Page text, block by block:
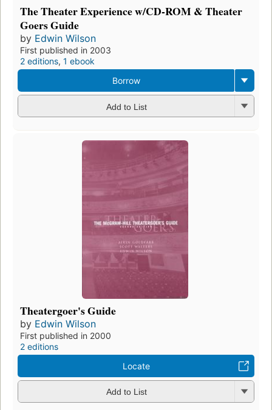
The Theater Experience w/CD-ROM & Theater
Goers Guide
by Edwin Wilson
First published in 2003
2 editions, 1 ebook
Borrow
Add to List
Theatergoer's Guide
by Edwin Wilson
First published in 2000
2 editions
Locate
Add to List